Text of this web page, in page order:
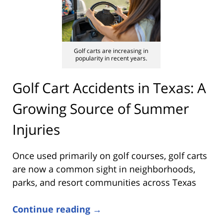
Golf carts are increasing in
popularity in recent years.
Golf Cart Accidents in Texas: A
Growing Source of Summer
Injuries
Once used primarily on golf courses, golf carts
are now a common sight in neighborhoods,
parks, and resort communities across Texas
Continue reading →